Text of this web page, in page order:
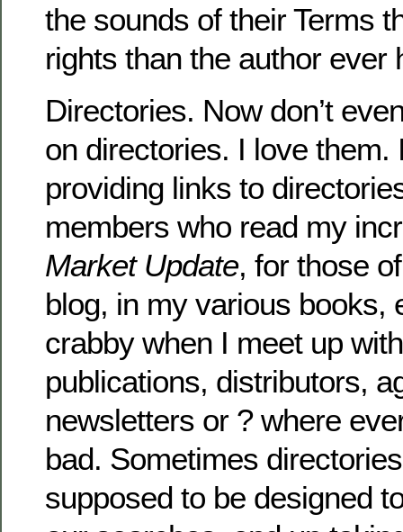
the sounds of their Terms
rights than the author ever
Directories. Now don’t
on directories. I love them.
providing links to
members who read my
Market Update, for those
blog, in my various books,
crabby when I meet up
publications, distributors,
newsletters or ? where
bad. Sometimes
supposed to be designed